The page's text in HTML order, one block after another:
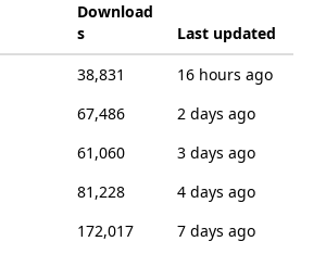
Download
s
Last updated
38,831
16 hours ago
67,486
2 days ago
61,060
3 days ago
81,228
4 days ago
172,017
7 days ago